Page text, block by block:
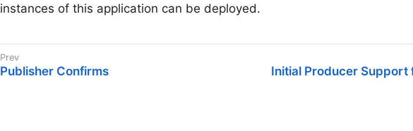
instances of this application can be deployed.
Publisher Confirms
Initial Producer Support